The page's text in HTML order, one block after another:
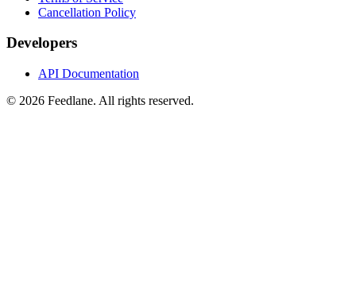
Cancellation Policy
Developers
API Documentation
© 2026 Feedlane. All rights reserved.